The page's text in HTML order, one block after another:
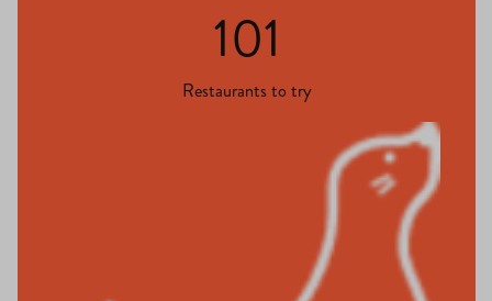
101
Restaurants to try